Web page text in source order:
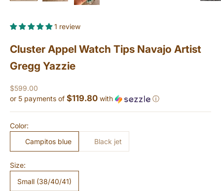
1 review
Cluster Appel Watch Tips Navajo Artist
Gregg Yazzie
Sale price
$599.00
or 5 payments of $119.80 with ⓘ
Color:
Campitos blue
Black jet
Size:
Small (38/40/41)